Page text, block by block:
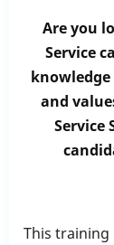
2
in
Are you
Service
and
Service
This training